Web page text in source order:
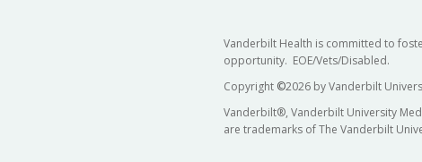
Vanderbilt Health is committed to
opportunity. EOE/Vets/Disabled.
Copyright ©2026 by Vanderbilt
Vanderbilt®, Vanderbilt University
are trademarks of The Vanderbilt